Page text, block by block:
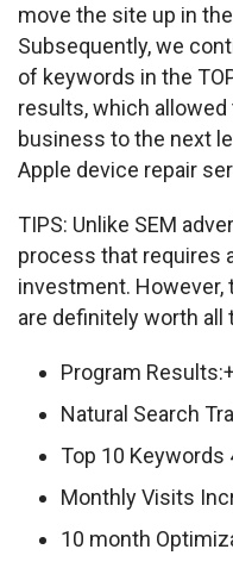
move the site up in
Subsequently, we
of keywords in the
results, which
business to the next
Apple device repair
TIPS: Unlike SEM
process that requires
investment. However,
are definitely worth all
Program
Natural Search
Top 10 Keywords
Monthly Visits
10 month